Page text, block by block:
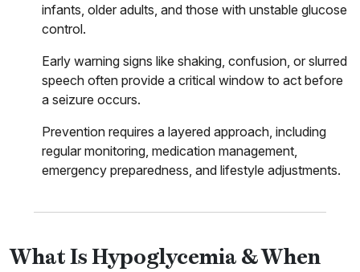
infants, older adults, and those with unstable glucose
control.
Early warning signs like shaking, confusion, or slurred
speech often provide a critical window to act before
a seizure occurs.
Prevention requires a layered approach, including
regular monitoring, medication management,
emergency preparedness, and lifestyle adjustments.
What Is Hypoglycemia & When